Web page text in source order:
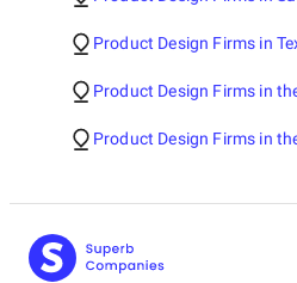
Product Design Firms in
Product Design Firms in
Product Design Firms in